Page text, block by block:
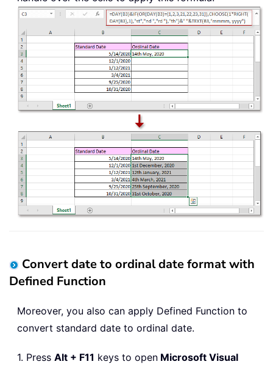
Convert date to ordinal date format with
Defined Function
Moreover, you also can apply Defined Function to
convert standard date to ordinal date.
1. Press Alt + F11 keys to open Microsoft Visual